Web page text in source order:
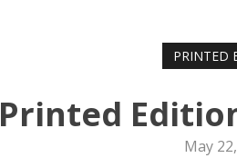
PRINTED
Printed
May